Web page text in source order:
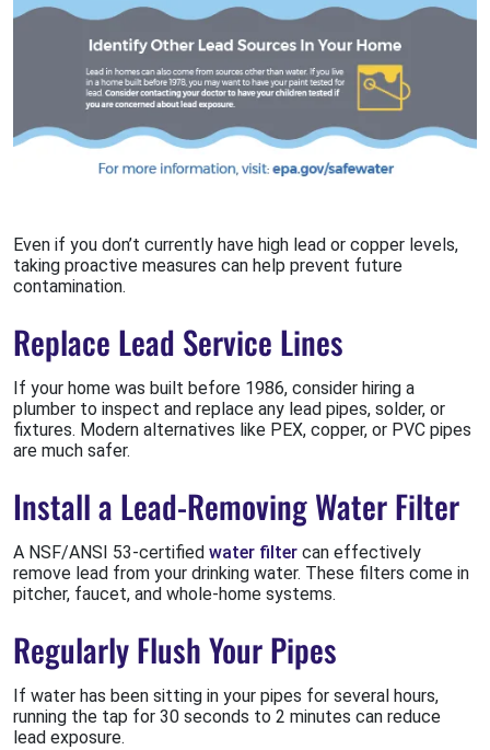
Even if you don’t currently have high lead or copper levels,
taking proactive measures can help prevent future
contamination.
Replace Lead Service Lines
If your home was built before 1986, consider hiring a
plumber to inspect and replace any lead pipes, solder, or
fixtures. Modern alternatives like PEX, copper, or PVC pipes
are much safer.
Install a Lead-Removing Water Filter
A NSF/ANSI 53-certified water filter can effectively
remove lead from your drinking water. These filters come in
pitcher, faucet, and whole-home systems.
Regularly Flush Your Pipes
If water has been sitting in your pipes for several hours,
running the tap for 30 seconds to 2 minutes can reduce
lead exposure.